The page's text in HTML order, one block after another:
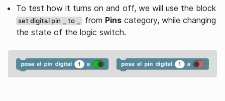
To test how it turns on and off, we will use the block
set digital pin _ to _ from Pins category, while changing
the state of the logic switch.